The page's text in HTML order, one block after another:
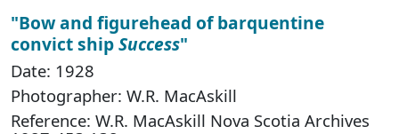
"Bow and figurehead of barquentine
convict shipSuccess"
Date: 1928
Photographer: W.R. MacAskill
Reference: W.R. MacAskill Nova Scotia Archives